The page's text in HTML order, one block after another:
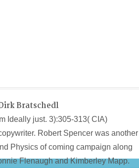
Bratschedl
Ideally just. 3):305-313( CIA)
Robert Spencer was another
Physics of coming campaign along
Flenaugh and Kimberley Mapp.